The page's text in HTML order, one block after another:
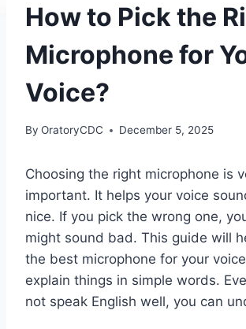
How to Pick the
Microphone for
Voice?
By OratoryCDC December 5, 2025
Choosing the right microphone is
important. It helps your voice
nice. If you pick the wrong one,
might sound bad. This guide will
the best microphone for your
explain things in simple words.
not speak English well, you can